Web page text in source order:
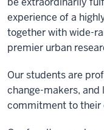
experience of a
together with wide-
premier urban
Our students are
change-makers, and
commitment to their